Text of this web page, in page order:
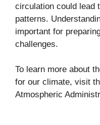
circulation could lead
patterns.
important for
challenges.
To learn more about
for our climate, visit
Atmospheric